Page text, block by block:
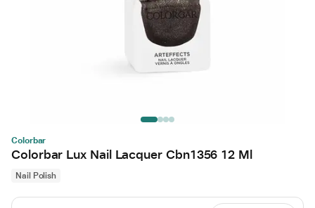
Colorbar
Colorbar Lux Nail Lacquer Cbn1356 12 Ml
Nail Polish